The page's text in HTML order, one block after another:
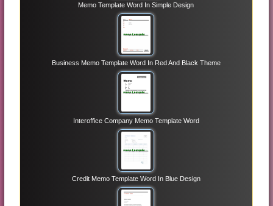
Memo Template Word In Simple Design
Business Memo Template Word In Red And Black Theme
Interoffice Company Memo Template Word
Credit Memo Template Word In Blue Design